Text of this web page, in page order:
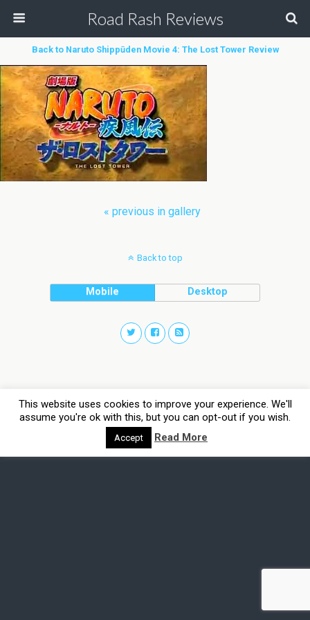
Road Rash Reviews
Back to Naruto Shippūden Movie 4: The Lost Tower Review
« previous in gallery
Back to top
Mobile Desktop
This website uses cookies to improve your experience. We'll
assume you're ok with this, but you can opt-out if you wish.
Accept Read More